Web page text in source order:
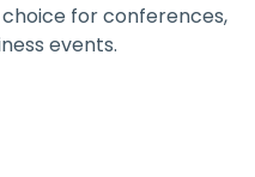
for conferences,
events.